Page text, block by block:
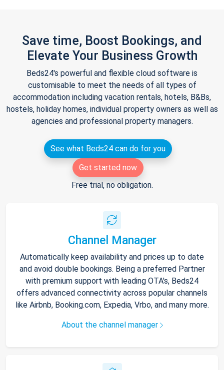
Save time, Boost Bookings, and
Elevate Your Business Growth
Beds24's powerful and flexible cloud software is
customisable to meet the needs of all types of
accommodation including vacation rentals, hotels, B&Bs,
hostels, holiday homes, individual property owners as well as
agencies and professional property managers.
See what Beds24 can do for you
Get started now
Free trial, no obligation.
Channel Manager
Automatically keep availability and prices up to date
and avoid double bookings. Being a preferred Partner
with premium support with leading OTA's, Beds24
offers advanced connectivity across popular channels
like Airbnb, Booking.com, Expedia, Vrbo, and many more.
About the channel manager